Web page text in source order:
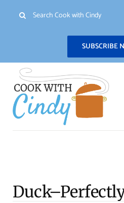
Search
SUBSCRIBE